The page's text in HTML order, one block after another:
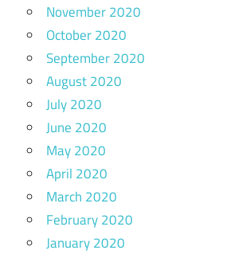
November 2020
October 2020
September 2020
August 2020
July 2020
June 2020
May 2020
April 2020
March 2020
February 2020
January 2020